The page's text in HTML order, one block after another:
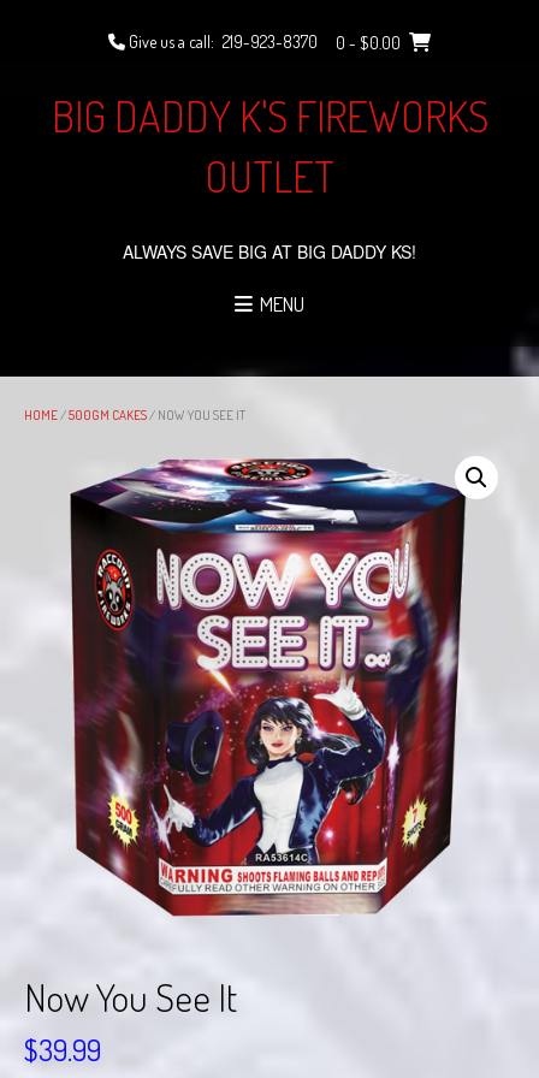
Give us a call: 219-923-8370 0 - $0.00
BIG DADDY K'S FIREWORKS
OUTLET
ALWAYS SAVE BIG AT BIG DADDY KS!
MENU
HOME/500GM CAKES/ NOW YOU SEE IT
Now You See It
$39.99